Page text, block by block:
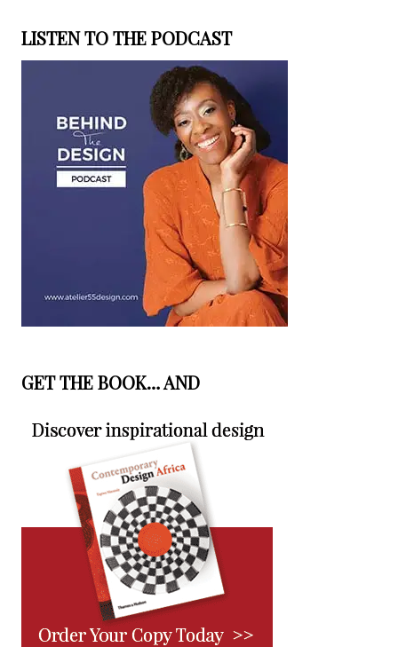
LISTEN TO THE PODCAST
GET THE BOOK… AND